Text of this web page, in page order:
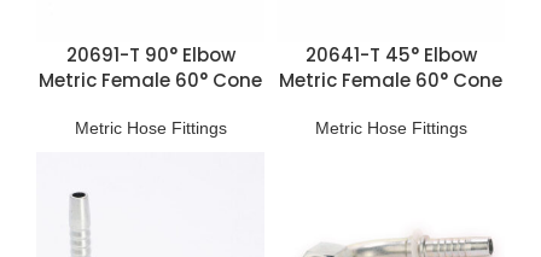
20691-T 90° Elbow
Metric Female 60° Cone
Metric Hose Fittings
20641-T 45° Elbow
Metric Female 60° Cone
Metric Hose Fittings